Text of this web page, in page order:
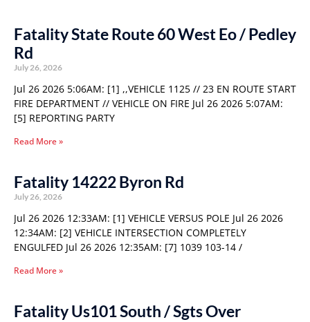
Fatality State Route 60 West Eo / Pedley
Rd
July 26, 2026
Jul 26 2026 5:06AM: [1] ,,VEHICLE 1125 // 23 EN ROUTE START
FIRE DEPARTMENT // VEHICLE ON FIRE Jul 26 2026 5:07AM:
[5] REPORTING PARTY
Read More »
Fatality 14222 Byron Rd
July 26, 2026
Jul 26 2026 12:33AM: [1] VEHICLE VERSUS POLE Jul 26 2026
12:34AM: [2] VEHICLE INTERSECTION COMPLETELY
ENGULFED Jul 26 2026 12:35AM: [7] 1039 103-14 /
Read More »
Fatality Us101 South / Sgts Over